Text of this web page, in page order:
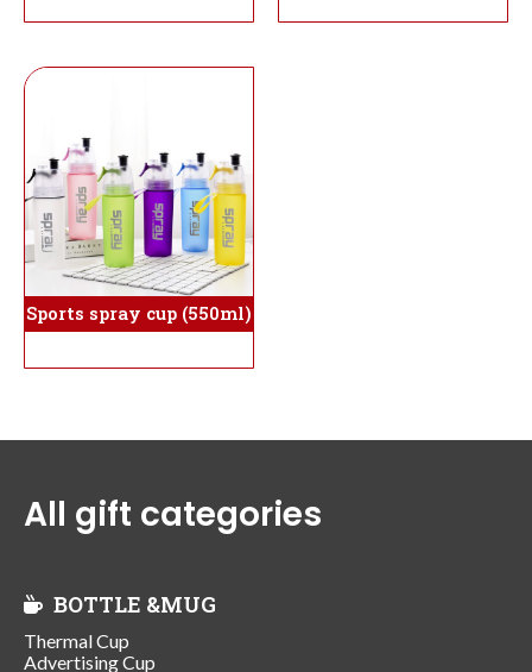
Sports spray cup (550ml)
All gift categories
BOTTLE &MUG
Thermal Cup
Advertising Cup